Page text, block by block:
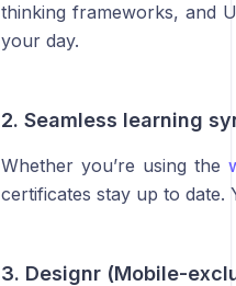
thinking frameworks, and
your day.
2. Seamless learning
Whether you’re using the
certificates stay up to date.
3. Designr (Mobile-